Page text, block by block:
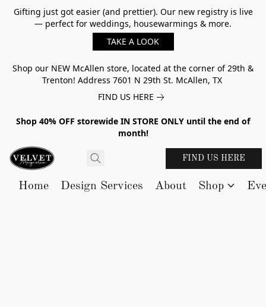
Gifting just got easier (and prettier). Our new registry is live
— perfect for weddings, housewarmings & more.
TAKE A LOOK
Shop our NEW McAllen store, located at the corner of 29th &
Trenton! Address 7601 N 29th St. McAllen, TX
FIND US HERE
Shop 40% OFF storewide IN STORE ONLY until the end of
month!
FIND US HERE
Home Design Services About Shop